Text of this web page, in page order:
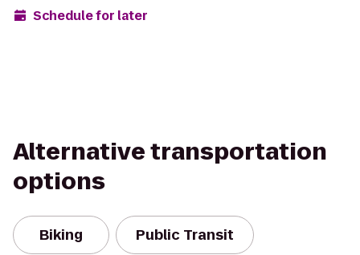
Schedule for later
Alternative transportation
options
Biking Public Transit